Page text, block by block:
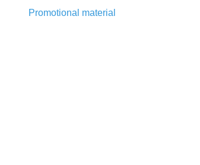
Promotional material